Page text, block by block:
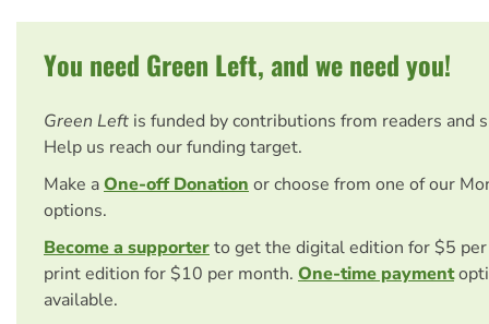
You need Green Left, and we need you!
Green Left is funded by contributions from readers and
Help us reach our funding target.
Make aOne-off Donation or choose from one of our
options.
Become a supporterto get the digital edition for $5
print edition for $10 per month. One-time payment
available.